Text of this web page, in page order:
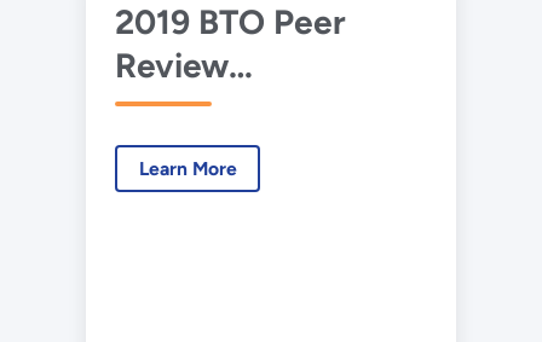
2019 BTO Peer
Review
Presentation –
ORNL – Max Tech
HPWH Field Study
Learn More